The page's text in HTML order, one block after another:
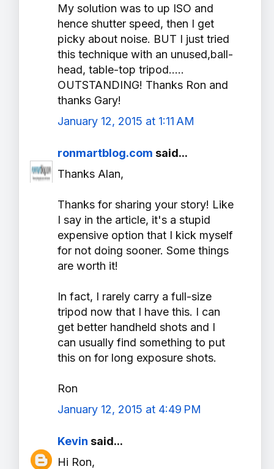
My solution was to up ISO and
hence shutter speed, then I get
picky about noise. BUT I just tried
this technique with an unused,ball-
head, table-top tripod.....
OUTSTANDING! Thanks Ron and
thanks Gary!
January 12, 2015 at 1:11 AM
ronmartblog.com said...
Thanks Alan,
Thanks for sharing your story! Like
I say in the article, it's a stupid
expensive option that I kick myself
for not doing sooner. Some things
are worth it!
In fact, I rarely carry a full-size
tripod now that I have this. I can
get better handheld shots and I
can usually find something to put
this on for long exposure shots.
Ron
January 12, 2015 at 4:49 PM
Kevin said...
Hi Ron,